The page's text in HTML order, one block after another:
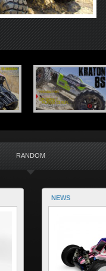
RANDOM
NEWS